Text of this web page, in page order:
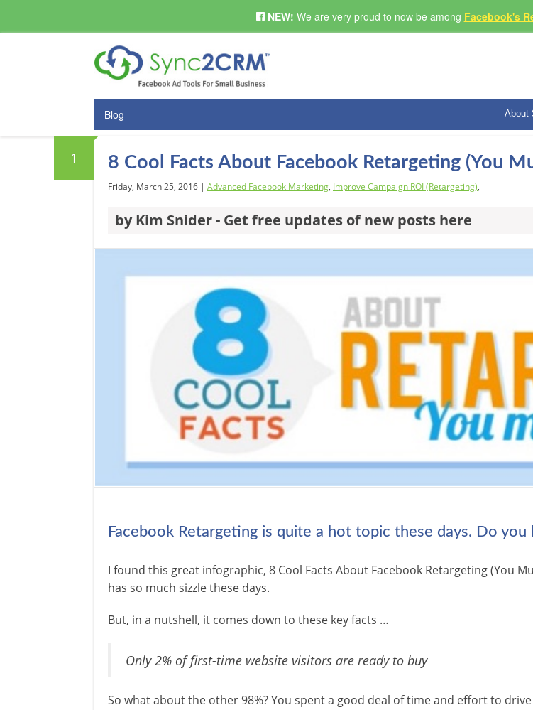
NEW! We are very proud to now be among Facebook's
Blog About
8 Cool Facts About Facebook Retargeting (You
Friday, March 25, 2016 | Advanced Facebook Marketing, Improve Campaign ROI (Retargeting),
by Kim Snider - Get free updates of new posts here
1
Facebook Retargeting is quite a hot topic these days. Do you
I found this great infographic, 8 Cool Facts About Facebook Retargeting (You
has so much sizzle these days.
But, in a nutshell, it comes down to these key facts …
Only 2% of first-time website visitors are ready to buy
So what about the other 98%? You spent a good deal of time and effort to